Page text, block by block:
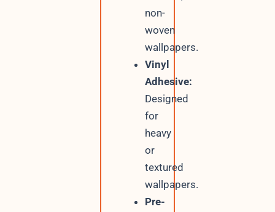
non-
woven
wallpapers.
Vinyl
Adhesive:
Designed
for
heavy
or
textured
wallpapers.
Pre-